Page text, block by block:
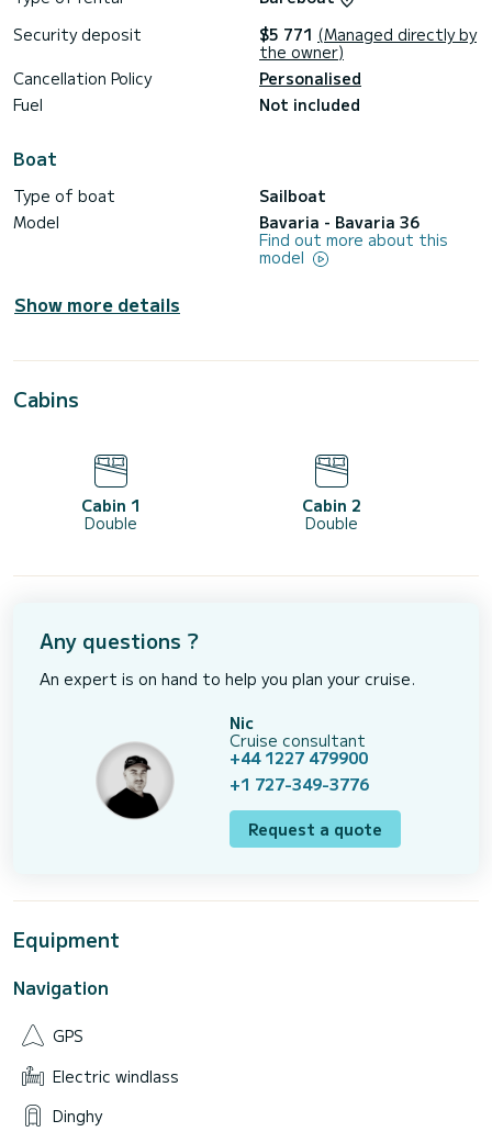
Security deposit
$5 771 (Managed directly by
the owner)
Cancellation Policy
Personalised
Fuel
Not included
Boat
Type of boat
Sailboat
Model
Bavaria - Bavaria 36
Find out more about this
model
Show more details
Cabins
Cabin 1
Double
Cabin 2
Double
Any questions ?
An expert is on hand to help you plan your cruise.
Nic
Cruise consultant
+44 1227 479900
+1 727-349-3776
Request a quote
Equipment
Navigation
GPS
Electric windlass
Dinghy